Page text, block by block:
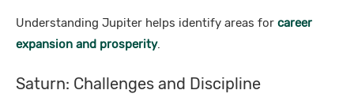
Understanding Jupiter helps identify areas for career
expansion and prosperity.
Saturn: Challenges and Discipline